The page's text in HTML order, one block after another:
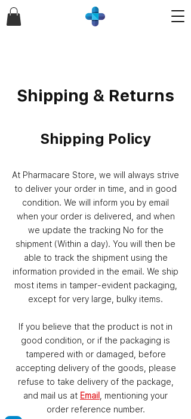
Shipping & Returns
Shipping Policy
At Pharmacare Store, we will always strive
to deliver your order in time, and in good
condition. We will inform you by email
when your order is delivered, and when
we update the tracking No for the
shipment (Within a day). You will then be
able to track the shipment using the
information provided in the email. We ship
most items in tamper-evident packaging,
except for very large, bulky items.
If you believe that the product is not in
good condition, or if the packaging is
tampered with or damaged, before
accepting delivery of the goods, please
refuse to take delivery of the package,
and mail us at Email
, mentioning your
order reference number.